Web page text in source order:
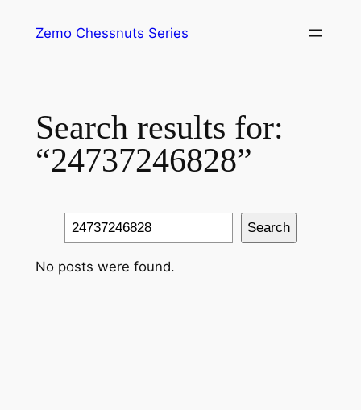
Zemo Chessnuts Series
Search results for:
“24737246828”
Search Search
No posts were found.